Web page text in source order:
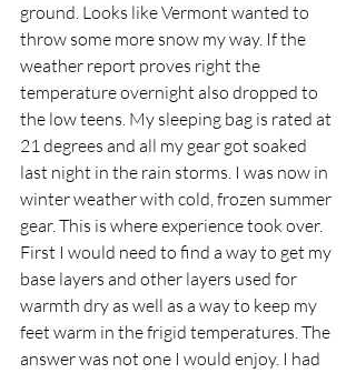
ground. Looks like Vermont wanted to
throw some more snow my way. If the
weather report proves right the
temperature overnight also dropped to
the low teens. My sleeping bag is rated at
21 degrees and all my gear got soaked
last night in the rain storms. I was now in
winter weather with cold, frozen summer
gear. This is where experience took over.
First I would need to find a way to get my
base layers and other layers used for
warmth dry as well as a way to keep my
feet warm in the frigid temperatures. The
answer was not one I would enjoy. I had